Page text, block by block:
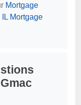
Mortgage
Mortgage